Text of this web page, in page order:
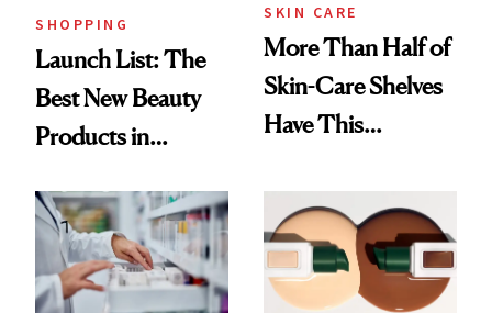
SHOPPING
Launch List: The
Best New Beauty
Products in
Urban Decay's
Ghosting Spray to
amika's Protector
SKIN CARE
More Than Half of
Skin-Care Shelves
Have This
Common